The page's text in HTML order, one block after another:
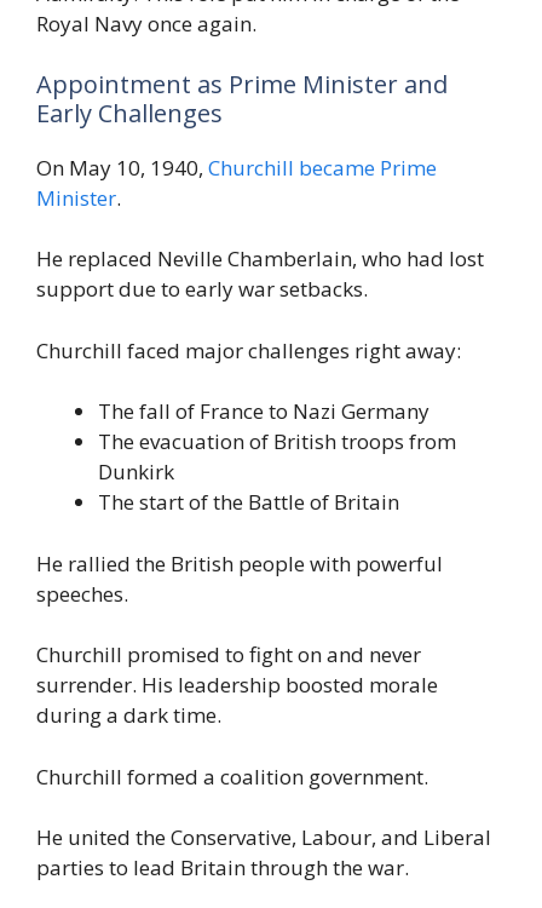
Royal Navy once again.
Appointment as Prime Minister and
Early Challenges
On May 10, 1940, Churchill became Prime
Minister.
He replaced Neville Chamberlain, who had lost
support due to early war setbacks.
Churchill faced major challenges right away:
The fall of France to Nazi Germany
The evacuation of British troops from
Dunkirk
The start of the Battle of Britain
He rallied the British people with powerful
speeches.
Churchill promised to fight on and never
surrender. His leadership boosted morale
during a dark time.
Churchill formed a coalition government.
He united the Conservative, Labour, and Liberal
parties to lead Britain through the war.